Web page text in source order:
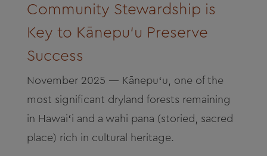
Community Stewardship is
Key to Kānepu‘u Preserve
Success
November 2025 — Kānepuʻu, one of the
most significant dryland forests remaining
in Hawaiʻi and a wahi pana (storied, sacred
place) rich in cultural heritage.